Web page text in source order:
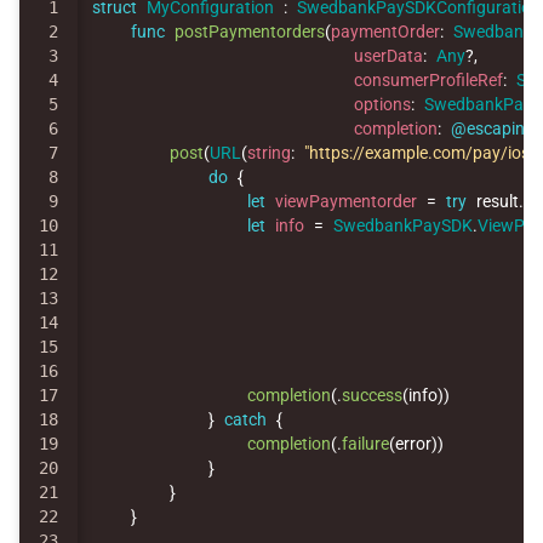
1
2
3
4
5
6
7
8
9
10
11
12
13
14
15
16
17
18
19
20
21
22
struct MyConfiguration : SwedbankPaySDKConfiguration
func postPaymentorders(paymentOrder:
userData: Any?,
consumerProfileRef:
options:
completion: @escaping
post(URL (string: "https://example.com/pay/ios"
do {
let viewPaymentorder = try result.
let
info = SwedbankPaySDK.
completion(.success(info))
} catch {
completion(.failure(error))
}
}
}